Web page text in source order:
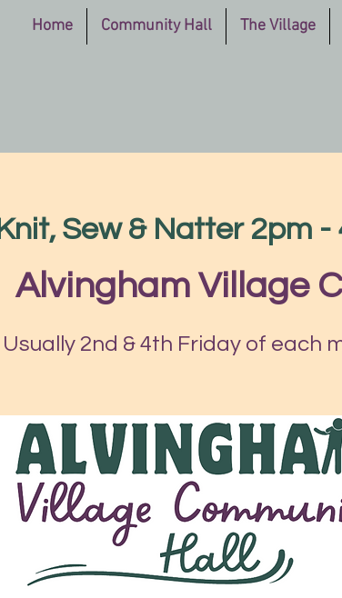
Home Community Hall The Village
Knit, Sew & Natter 2pm -
Alvingham Village
Usually 2nd & 4th Friday of each